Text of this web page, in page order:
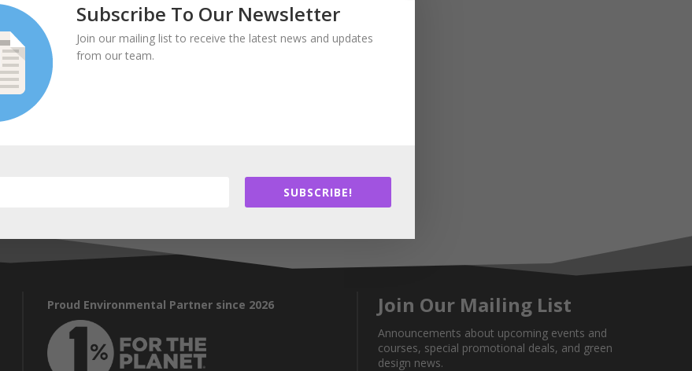
from the field will be Dan Teague of WegoWise. It will
into a growing business, and help people improve their
your story, WegoWise!
Proud Environmental Partner since 2026 Join Our Mailing List
Announcements about upcoming events and
courses, special promotional deals, and green
design news.
Subscribe To Our Newsletter
Join our mailing list to receive the latest news and updates
from our team.
SUBSCRIBE!